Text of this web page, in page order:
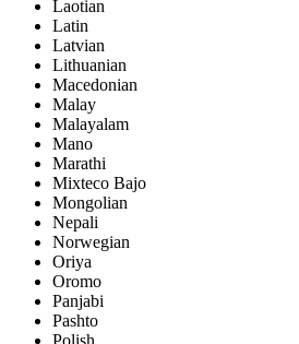
Laotian
Latin
Latvian
Lithuanian
Macedonian
Malay
Malayalam
Mano
Marathi
Mixteco Bajo
Mongolian
Nepali
Norwegian
Oriya
Oromo
Panjabi
Pashto
Polish